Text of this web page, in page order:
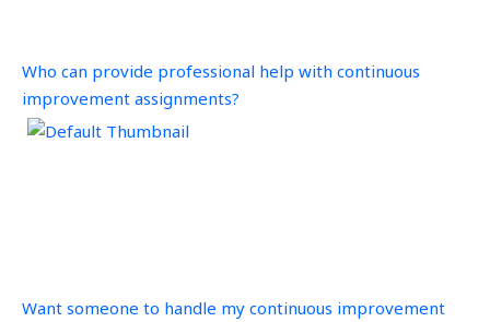
Who can provide professional help with continuous
improvement assignments?
Want someone to handle my continuous improvement